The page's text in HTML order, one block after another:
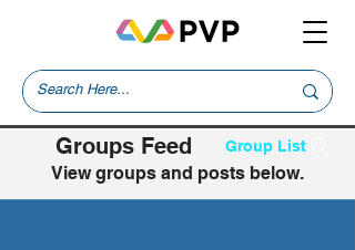
Groups Feed Group List
View groups and posts below.